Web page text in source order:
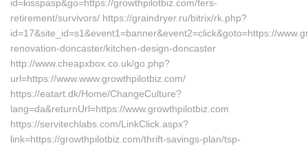
id=kisspasp&go=https://growthpilotbiz.com/fers-
retirement/survivors/ https://graindryer.ru/bitrix/rk.php?
id=17&site_id=s1&event1=banner&event2=click&goto=https://
renovation-doncaster/kitchen-design-doncaster
http://www.cheapxbox.co.uk/go.php?
url=https://www.www.growthpilotbiz.com/
https://eatart.dk/Home/ChangeCulture?
lang=da&returnUrl=https://www.growthpilotbiz.com
https://servitechlabs.com/LinkClick.aspx?
link=https://growthpilotbiz.com/thrift-savings-plan/tsp-